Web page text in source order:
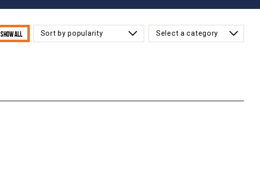
Show all